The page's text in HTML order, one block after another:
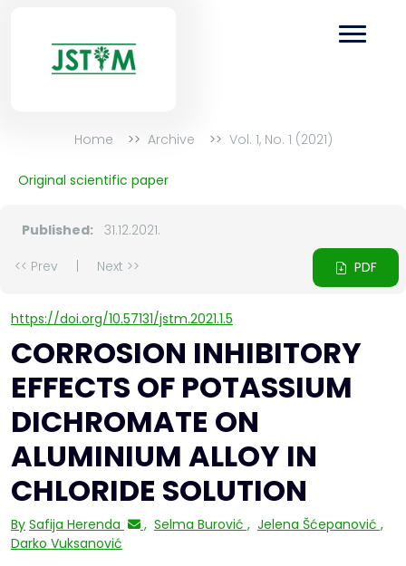
Home Archive Vol. 1, No. 1 (2021)
Original scientific paper
Published: 31.12.2021.
<< Prev
Next >> PDF
https://doi.org/10.57131/jstm.2021.1.5
CORROSION INHIBITORY
EFFECTS OF POTASSIUM
DICHROMATE ON
ALUMINIUM ALLOY IN
CHLORIDE SOLUTION
By Safija Herenda , Selma Burović , Jelena Šćepanović ,
Darko Vuksanović